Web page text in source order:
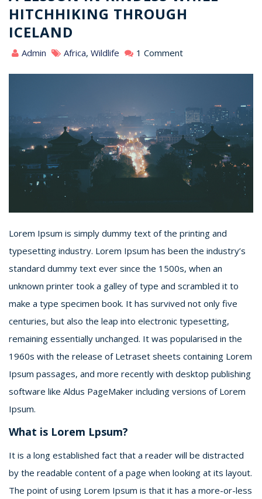
HITCHHIKING THROUGH
ICELAND
Admin Africa, Wildlife 1 Comment
Lorem Ipsum is simply dummy text of the printing and
typesetting industry. Lorem Ipsum has been the industry’s
standard dummy text ever since the 1500s, when an
unknown printer took a galley of type and scrambled it to
make a type specimen book. It has survived not only five
centuries, but also the leap into electronic typesetting,
remaining essentially unchanged. It was popularised in the
1960s with the release of Letraset sheets containing Lorem
Ipsum passages, and more recently with desktop publishing
software like Aldus PageMaker including versions of Lorem
Ipsum.
What is Lorem Lpsum?
It is a long established fact that a reader will be distracted
by the readable content of a page when looking at its layout.
The point of using Lorem Ipsum is that it has a more-or-less